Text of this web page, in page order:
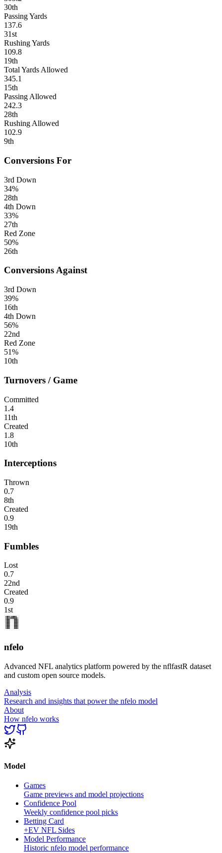
30th
Passing Yards
137.6
31st
Rushing Yards
109.8
19th
Total Yards Allowed
345.1
15th
Passing Allowed
242.3
28th
Rushing Allowed
102.9
9th
Conversions For
3rd Down
34%
28th
4th Down
33%
27th
Red Zone
50%
26th
Conversions Against
3rd Down
39%
16th
4th Down
56%
22nd
Red Zone
51%
10th
Turnovers / Game
Committed
1.4
11th
Created
1.8
10th
Interceptions
Thrown
0.7
8th
Created
0.9
19th
Fumbles
Lost
0.7
22nd
Created
0.9
1st
nfelo
Advanced NFL analytics platform powered by the nflfastR dataset
and custom open source models.
Analysis
Research and insights that power the nfelo model
About
How nfelo works
Model
Games
Game previews and model projections
Confidence Pool
Weekly confidence pool picks
Betting Card
+EV NFL Sides
Model Performance
Historic nfelo model performance